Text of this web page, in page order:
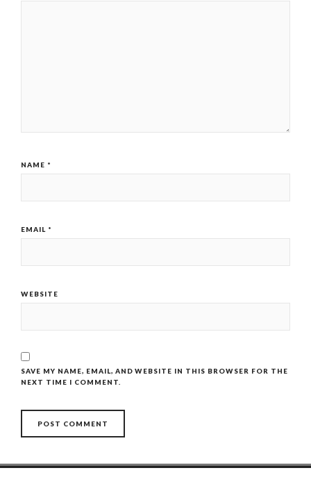
NAME *
EMAIL *
WEBSITE
SAVE MY NAME, EMAIL, AND WEBSITE IN THIS BROWSER FOR THE
NEXT TIME I COMMENT.